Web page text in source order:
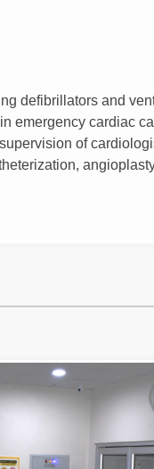
defibrillators and
emergency cardiac
of